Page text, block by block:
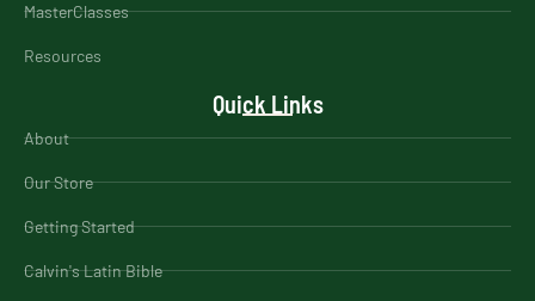
MasterClasses
Resources
Quick Links
About
Our Store
Getting Started
Calvin's Latin Bible